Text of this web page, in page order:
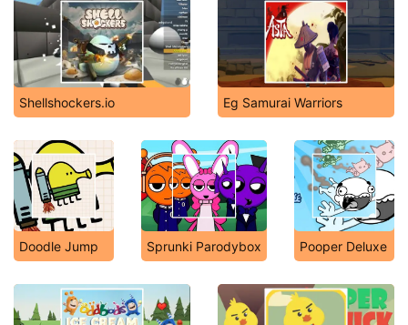
Shellshockers.io Eg Samurai Warriors
Doodle Jump Sprunki Parodybox Pooper Deluxe